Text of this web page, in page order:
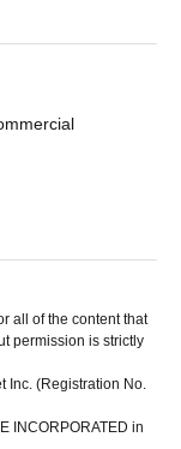
all of the content that
permission is strictly
Inc. (Registration No.
INCORPORATED in